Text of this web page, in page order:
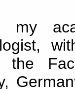
my
the